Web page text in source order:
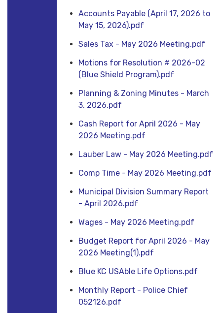
Accounts Payable (April 17, 2026 to
May 15, 2026).pdf
Sales Tax - May 2026 Meeting.pdf
Motions for Resolution # 2026-02
(Blue Shield Program).pdf
Planning & Zoning Minutes - March
3, 2026.pdf
Cash Report for April 2026 - May
2026 Meeting.pdf
Lauber Law - May 2026 Meeting.pdf
Comp Time - May 2026 Meeting.pdf
Municipal Division Summary Report
- April 2026.pdf
Wages - May 2026 Meeting.pdf
Budget Report for April 2026 - May
2026 Meeting(1).pdf
Blue KC USAble Life Options.pdf
Monthly Report - Police Chief
052126.pdf